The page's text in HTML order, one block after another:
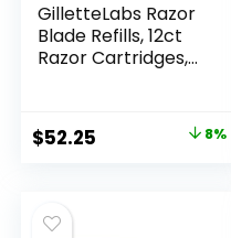
GilletteLabs Razor
Blade Refills, 12ct
Razor Cartridges,
with GilletteLabs
Exfoliating Bar
Original
$56.94.
$52.25 8%